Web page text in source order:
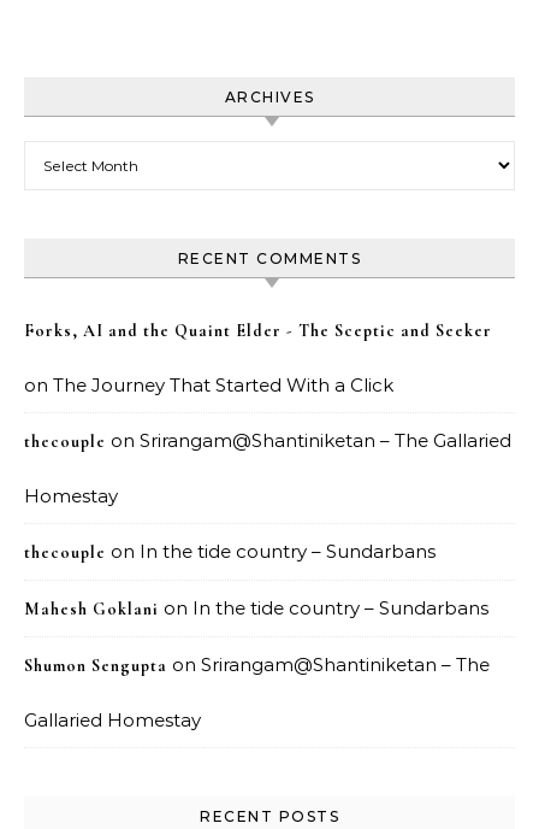
ARCHIVES
RECENT COMMENTS
Forks, AI and the Quaint Elder - The Sceptic and Seeker
on The Journey That Started With a Click
thecouple on Srirangam@Shantiniketan – The Gallaried
Homestay
thecouple on In the tide country – Sundarbans
Mahesh Goklani on In the tide country – Sundarbans
Shumon Sengupta on Srirangam@Shantiniketan – The
Gallaried Homestay
RECENT POSTS